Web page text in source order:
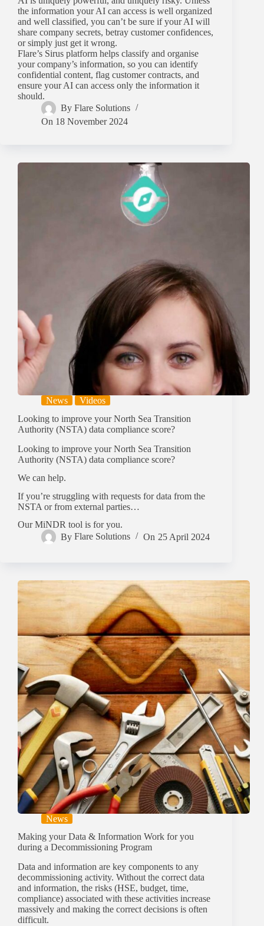
the information your AI can access is well organized
and well classified, you can’t be sure if your AI will
share company secrets, betray customer confidences,
or simply just get it wrong.
Flare’s Sirus platform helps classify and organise
your company’s information, so you can identify
confidential content, flag customer contracts, and
ensure your AI can access only the information it
should.
By Flare Solutions
On 18 November 2024
News
Videos
Looking to improve your North Sea Transition
Authority (NSTA) data compliance score?
Looking to improve your North Sea Transition
Authority (NSTA) data compliance score?
We can help.
If you’re struggling with requests for data from the
NSTA or from external parties…
Our MiNDR tool is for you.
By Flare Solutions On 25 April 2024
News
Making your Data & Information Work for you
during a Decommissioning Program
Data and information are key components to any
decommissioning activity. Without the correct data
and information, the risks (HSE, budget, time,
compliance) associated with these activities increase
massively and making the correct decisions is often
difficult.